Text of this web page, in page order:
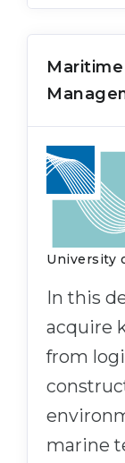
University
In this
acquire
from
marine